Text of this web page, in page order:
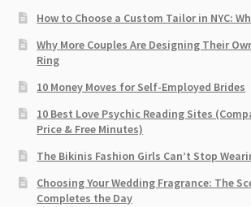
How to Choose a Custom Tailor in NYC:
Why More Couples Are Designing Their
Ring
10 Money Moves for Self-Employed Brides
10 Best Love Psychic Reading Sites
Price & Free Minutes)
The Bikinis Fashion Girls Can’t Stop
Choosing Your Wedding Fragrance: The
Completes the Day